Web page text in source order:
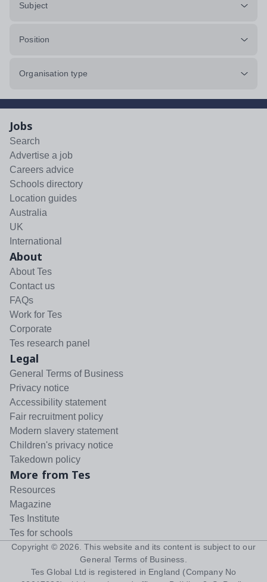
Subject
Position
Organisation type
Jobs
Search
Advertise a job
Careers advice
Schools directory
Location guides
Australia
UK
International
About
About Tes
Contact us
FAQs
Work for Tes
Corporate
Tes research panel
Legal
General Terms of Business
Privacy notice
Accessibility statement
Fair recruitment policy
Modern slavery statement
Children's privacy notice
Takedown policy
More from Tes
Resources
Magazine
Tes Institute
Tes for schools
Copyright © 2026 . This website and its content is subject to our
General Terms of Business
Tes Global Ltd is registered in England (Company No